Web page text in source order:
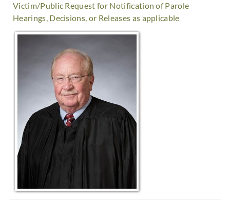
Victim/Public Request for Notification of Parole
Hearings, Decisions, or Releases as applicable